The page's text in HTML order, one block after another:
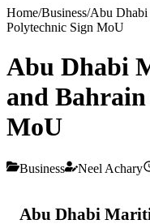
Home/Business/Abu Dhabi
Polytechnic Sign MoU
Abu Dhabi
and
MoU
Business Neel Achary
Abu Dhabi